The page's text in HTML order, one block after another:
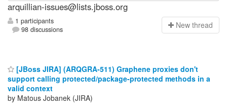
arquillian-issues@lists.jboss.org
1 participants
98 discussions
New thread
[JBoss JIRA] (ARQGRA-511) Graphene proxies don't
support calling protected/package-protected methods in a
valid context
by Matous Jobanek (JIRA)